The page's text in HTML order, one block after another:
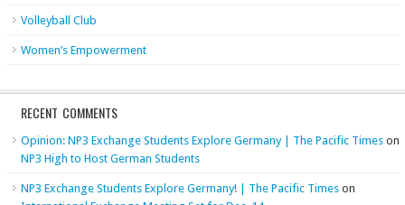
Volleyball Club
Women’s Empowerment
RECENT COMMENTS
Opinion: NP3 Exchange Students Explore Germany | The Pacific Times on
NP3 High to Host German Students
NP3 Exchange Students Explore Germany! | The Pacific Times on